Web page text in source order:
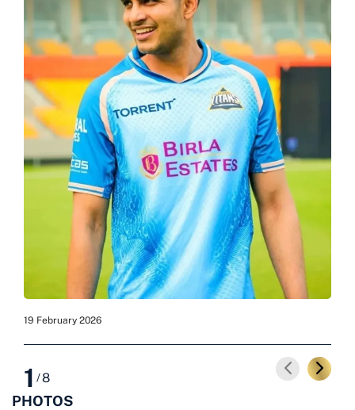
19 February 2026
1 /8
PHOTOS